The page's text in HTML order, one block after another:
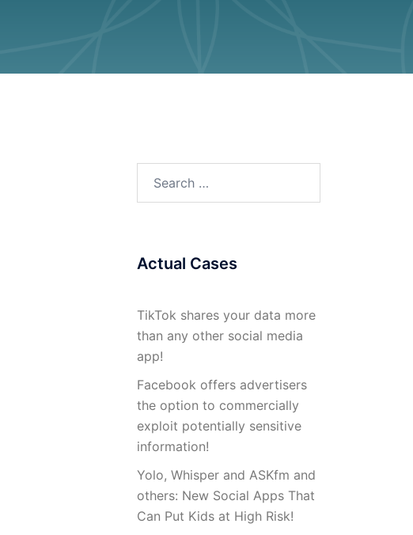
for:
Actual Cases
TikTok shares your data more
than any other social media
app!
Facebook offers advertisers
the option to commercially
exploit potentially sensitive
information!
Yolo, Whisper and ASKfm and
others: New Social Apps That
Can Put Kids at High Risk!